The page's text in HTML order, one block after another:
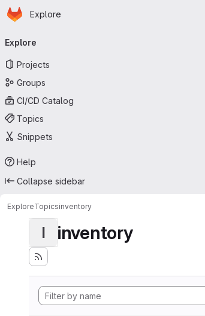
Skip to main content
Homepage
Explore
navigation
Explore
Projects
Groups
CI/CD Catalog
Topics
Snippets
Help
Collapse sidebar
ExploreTopicsinventory
I inventory